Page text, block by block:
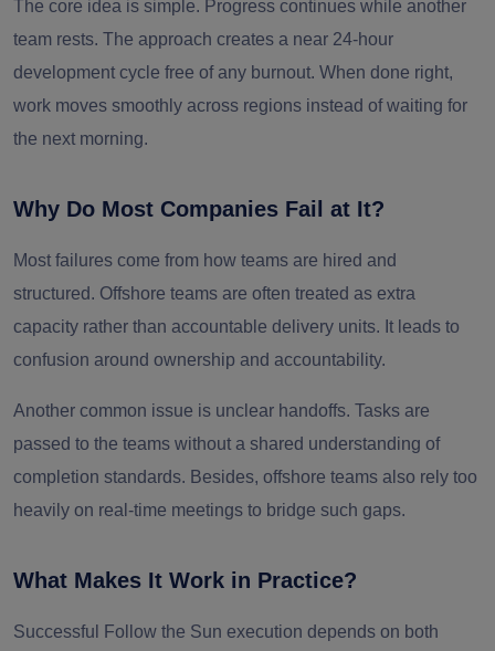
The core idea is simple. Progress continues while another
team rests. The approach creates a near 24-hour
development cycle free of any burnout. When done right,
work moves smoothly across regions instead of waiting for
the next morning.
Why Do Most Companies Fail at It?
Most failures come from how teams are hired and
structured. Offshore teams are often treated as extra
capacity rather than accountable delivery units. It leads to
confusion around ownership and accountability.
Another common issue is unclear handoffs. Tasks are
passed to the teams without a shared understanding of
completion standards. Besides, offshore teams also rely too
heavily on real-time meetings to bridge such gaps.
What Makes It Work in Practice?
Successful Follow the Sun execution depends on both